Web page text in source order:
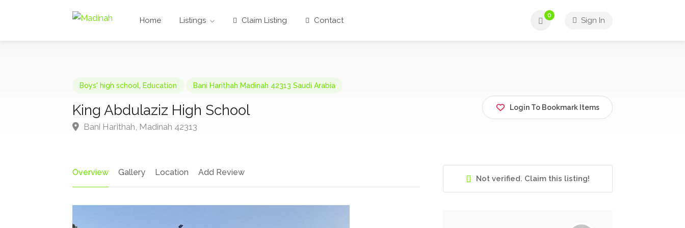
Home Listings Claim Listing Contact
0
Sign In
Boys' high school Education Bani Harithah Madinah 42313 Saudi Arabia
King Abdulaziz High School
Bani Harithah, Madinah 42313
Login To Bookmark Items
Overview Gallery Location Add Review
Not verified. Claim this listing!